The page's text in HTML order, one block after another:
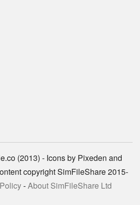
(2013) - Icons by Pixeden and
copyright SimFileShare 2015-
-About SimFileShare Ltd